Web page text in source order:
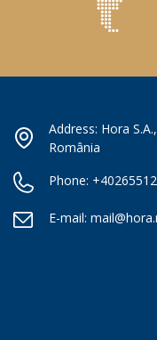
Address: Hora
România
Phone:
E-mail: